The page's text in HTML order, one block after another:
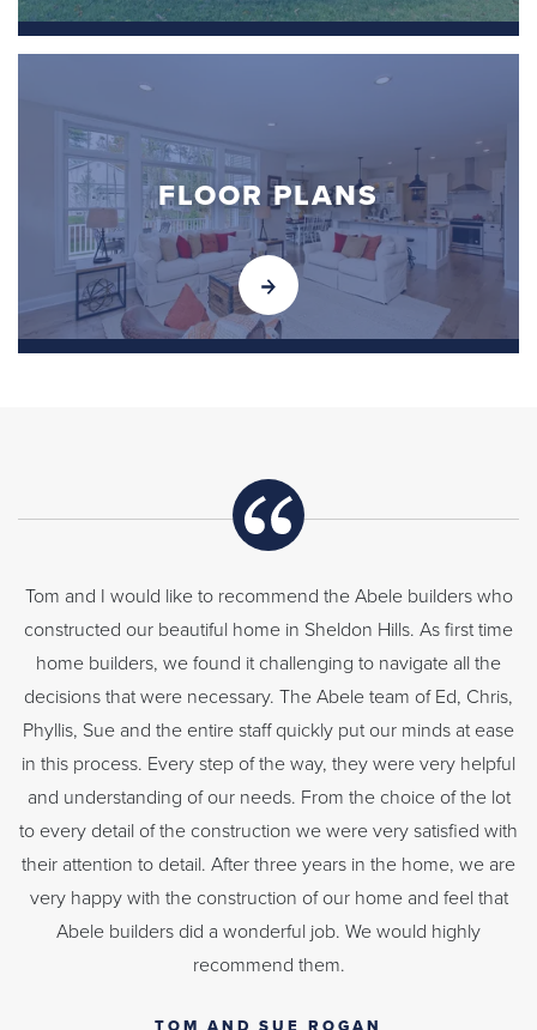
FLOOR PLANS
Tom and I would like to recommend the Abele builders who
constructed our beautiful home in Sheldon Hills. As first time
home builders, we found it challenging to navigate all the
decisions that were necessary. The Abele team of Ed, Chris,
Phyllis, Sue and the entire staff quickly put our minds at ease
in this process. Every step of the way, they were very helpful
and understanding of our needs. From the choice of the lot
to every detail of the construction we were very satisfied with
their attention to detail. After three years in the home, we are
very happy with the construction of our home and feel that
Abele builders did a wonderful job. We would highly
recommend them.